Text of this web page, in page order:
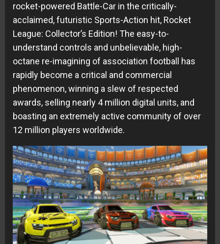
rocket-powered Battle-Car in the critically-
acclaimed, futuristic Sports-Action hit, Rocket
League: Collector’s Edition! The easy-to-
understand controls and unbelievable, high-
octane re-imagining of association football has
rapidly become a critical and commercial
phenomenon, winning a slew of respected
awards, selling nearly 4 million digital units, and
boasting an extremely active community of over
12 million players worldwide.